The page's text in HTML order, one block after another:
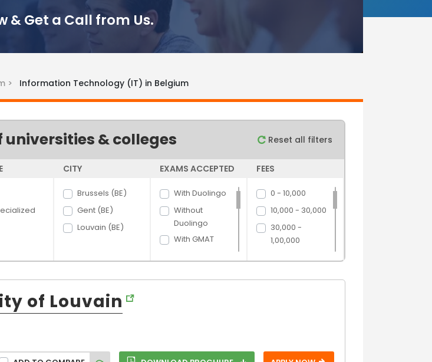
& Get a Call from Us.
> Information Technology (IT) in Belgium
universities & colleges Reset all filters
CITY
Brussels (BE)
Gent (BE)
Louvain (BE)
EXAMS ACCEPTED
With Duolingo
Without
Duolingo
With GMAT
Without PTE
FEES
0 - 10,000
10,000 - 30,000
30,000 -
1,00,000
of Louvain